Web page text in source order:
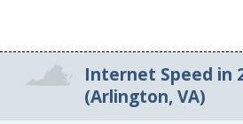
Internet Speed in
(Arlington, VA)